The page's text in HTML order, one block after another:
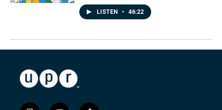
LISTEN • 46:22